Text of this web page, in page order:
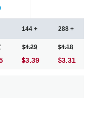
144 +
4.29
3.39
288 +
4.18
3.31